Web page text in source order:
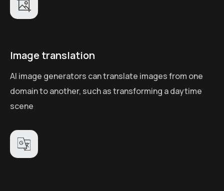
Image translation
AI image generators can translate images from one
domain to another, such as transforming a daytime
scene